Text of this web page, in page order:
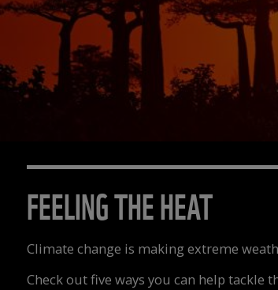
FEELING THE HEAT
Climate change is making extreme
Check out five ways you can help tackle